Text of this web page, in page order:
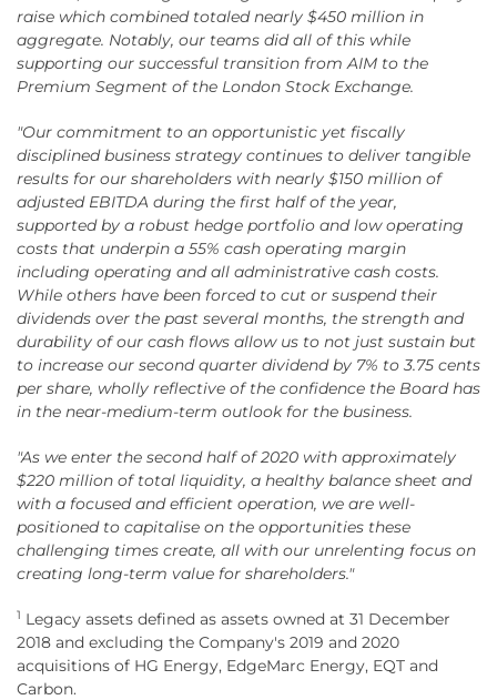
raise which combined totaled nearly $450 million in
aggregate. Notably, our teams did all of this while
supporting our successful transition from AIM to the
Premium Segment of the London Stock Exchange.
"Our commitment to an opportunistic yet fiscally
disciplined business strategy continues to deliver tangible
results for our shareholders with nearly $150 million of
adjusted EBITDA during the first half of the year,
supported by a robust hedge portfolio and low operating
costs that underpin a 55% cash operating margin
including operating and all administrative cash costs.
While others have been forced to cut or suspend their
dividends over the past several months, the strength and
durability of our cash flows allow us to not just sustain but
to increase our second quarter dividend by 7% to 3.75 cents
per share, wholly reflective of the confidence the Board has
in the near-medium-term outlook for the business.
"As we enter the second half of 2020 with approximately
$220 million of total liquidity, a healthy balance sheet and
with a focused and efficient operation, we are well-
positioned to capitalise on the opportunities these
challenging times create, all with our unrelenting focus on
creating long-term value for shareholders."
1 Legacy assets defined as assets owned at 31 December
2018 and excluding the Company's 2019 and 2020
acquisitions of HG Energy, EdgeMarc Energy, EQT and
Carbon.